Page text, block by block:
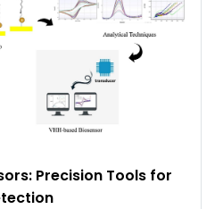
Precision Tools for